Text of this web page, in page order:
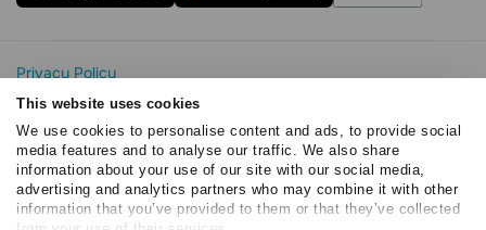
This website uses cookies
We use cookies to personalise content and ads, to provide social
media features and to analyse our traffic. We also share
information about your use of our site with our social media,
advertising and analytics partners who may combine it with other
information that you’ve provided to them or that they’ve collected
Privacy Policy
Cookie Statement
SendPulse Security
Data Processing Agreement
Terms of Service
Copyright © 2015 - 2026. SendPulse. All rights reserved